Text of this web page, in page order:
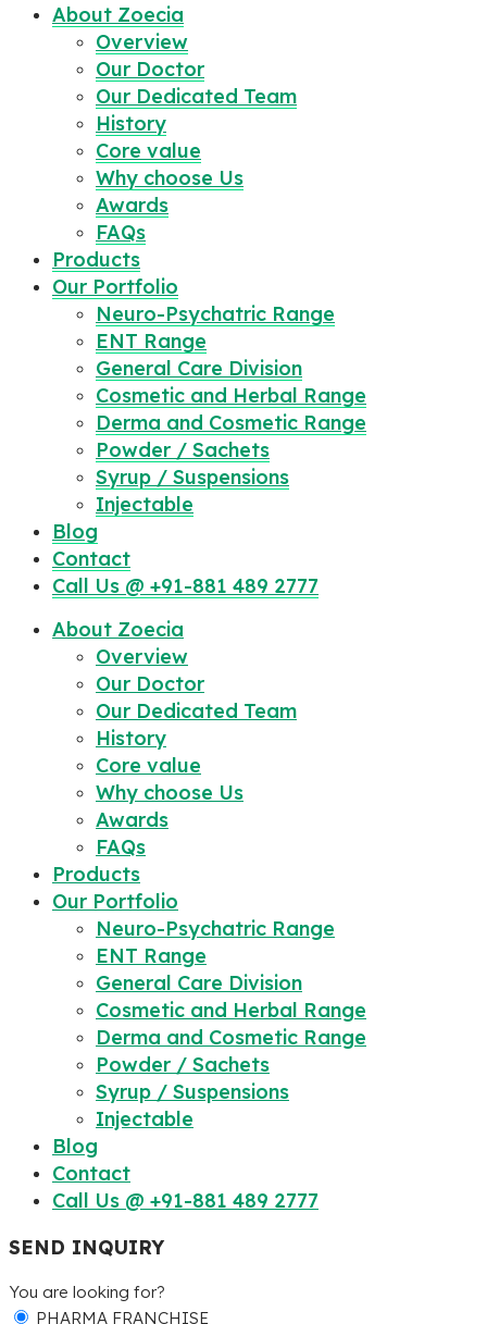
About Zoecia
Overview
Our Doctor
Our Dedicated Team
History
Core value
Why choose Us
Awards
FAQs
Products
Our Portfolio
Neuro-Psychatric Range
ENT Range
General Care Division
Cosmetic and Herbal Range
Derma and Cosmetic Range
Powder / Sachets
Syrup / Suspensions
Injectable
Blog
Contact
Call Us @ +91-881 489 2777
About Zoecia
Overview
Our Doctor
Our Dedicated Team
History
Core value
Why choose Us
Awards
FAQs
Products
Our Portfolio
Neuro-Psychatric Range
ENT Range
General Care Division
Cosmetic and Herbal Range
Derma and Cosmetic Range
Powder / Sachets
Syrup / Suspensions
Injectable
Blog
Contact
Call Us @ +91-881 489 2777
SEND INQUIRY
You are looking for?
PHARMA FRANCHISE